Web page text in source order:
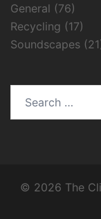
General (76)
Recycling (17)
Soundscapes
for:
© 2026 The